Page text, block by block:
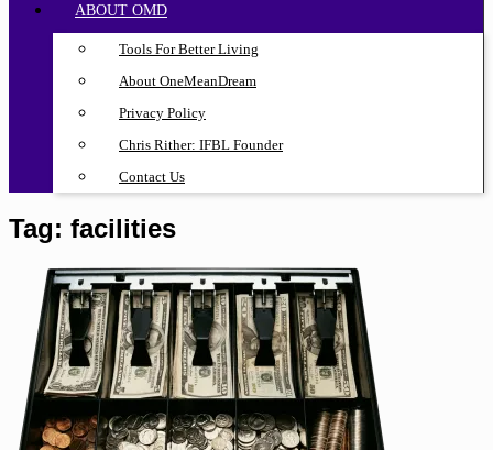
ABOUT OMD
Tools For Better Living
About OneMeanDream
Privacy Policy
Chris Rither: IFBL Founder
Contact Us
Tag: facilities